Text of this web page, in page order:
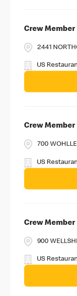
Crew Member
2441
US
Crew Member
700
US
Crew Member
900
US